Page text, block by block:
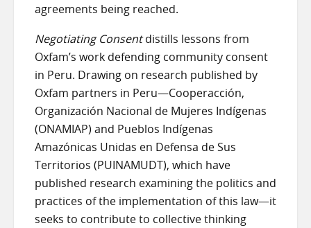
agreements being reached.
Negotiating Consentdistills lessons from
Oxfam’s work defending community consent
in Peru. Drawing on research published by
Oxfam partners in Peru—Cooperacción,
Organización Nacional de Mujeres Indígenas
(ONAMIAP) and Pueblos Indígenas
Amazónicas Unidas en Defensa de Sus
Territorios (PUINAMUDT), which have
published research examining the politics and
practices of the implementation of this law—it
seeks to contribute to collective thinking